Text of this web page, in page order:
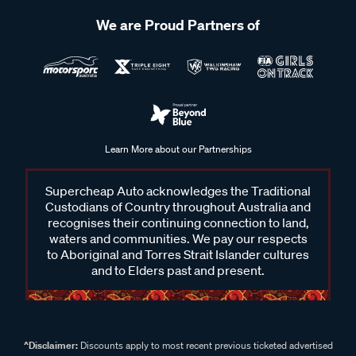
factors such as driving conditions, vehicle usage and the
bushes may last anywhere from 80,000km to 150,000
kilometres under normal driving conditions. However, harsh
driving conditions, off-road use or exposure to extreme
temperatures can accelerate wear and shorten the lifespan
of the suspension system can help identify worn bushes
Supercheap Auto acknowledges the Traditional
Custodians of Country throughout Australia and
recognises their continuing connection to land,
waters and communities. We pay our respects
to Aboriginal and Torres Strait Islander cultures
and to Elders past and present.
price. Some products will have likely been sold below ticketed advertised